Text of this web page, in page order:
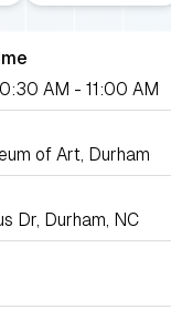
AM - 11:00 AM
of Art, Durham
Dr, Durham, NC